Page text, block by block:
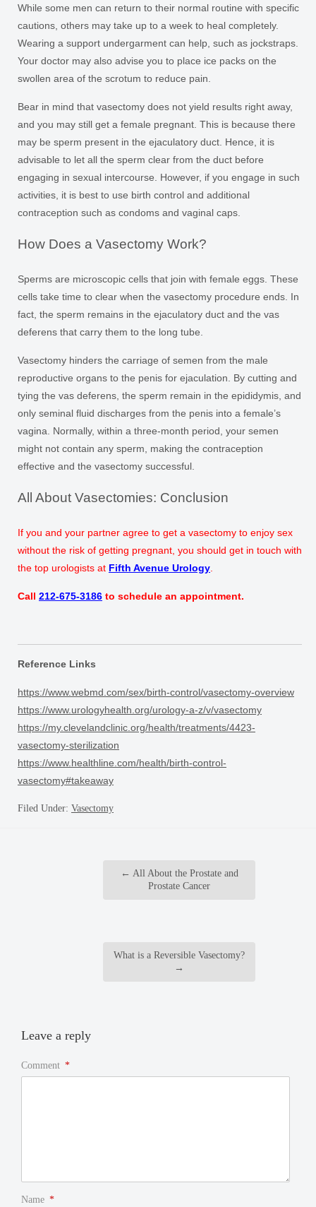
While some men can return to their normal routine with specific
cautions, others may take up to a week to heal completely.
Wearing a support undergarment can help, such as jockstraps.
Your doctor may also advise you to place ice packs on the
swollen area of the scrotum to reduce pain.
Bear in mind that vasectomy does not yield results right away,
and you may still get a female pregnant. This is because there
may be sperm present in the ejaculatory duct. Hence, it is
advisable to let all the sperm clear from the duct before
engaging in sexual intercourse. However, if you engage in such
activities, it is best to use birth control and additional
contraception such as condoms and vaginal caps.
How Does a Vasectomy Work?
Sperms are microscopic cells that join with female eggs. These
cells take time to clear when the vasectomy procedure ends. In
fact, the sperm remains in the ejaculatory duct and the vas
deferens that carry them to the long tube.
Vasectomy hinders the carriage of semen from the male
reproductive organs to the penis for ejaculation. By cutting and
tying the vas deferens, the sperm remain in the epididymis, and
only seminal fluid discharges from the penis into a female’s
vagina. Normally, within a three-month period, your semen
might not contain any sperm, making the contraception
effective and the vasectomy successful.
All About Vasectomies: Conclusion
If you and your partner agree to get a vasectomy to enjoy sex
without the risk of getting pregnant, you should get in touch with
the top urologists at Fifth Avenue Urology
Call 212-675-3186 to schedule an appointment.
Reference Links
https://www.webmd.com/sex/birth-control/vasectomy-overview
https://www.urologyhealth.org/urology-a-z/v/vasectomy
https://my.clevelandclinic.org/health/treatments/4423-
vasectomy-sterilization
https://www.healthline.com/health/birth-control-
vasectomy#takeaway
Filed Under: Vasectomy
← All About the Prostate and
Prostate Cancer
What is a Reversible Vasectomy?
→
Leave a reply
Comment *
Name *